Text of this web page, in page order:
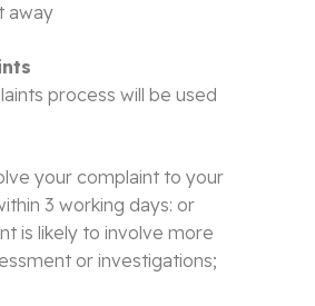
away
process will be used
your complaint to your
3 working days: or
is likely to involve more
or investigations;